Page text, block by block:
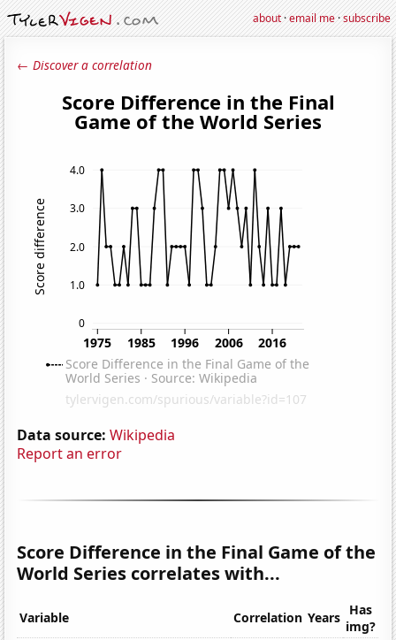
about·email me·subscribe
← Discover a correlation
Data source: Wikipedia
Report an error
Score Difference in the Final Game of the
World Series correlates with...
Variable Correlation Years Has
img?